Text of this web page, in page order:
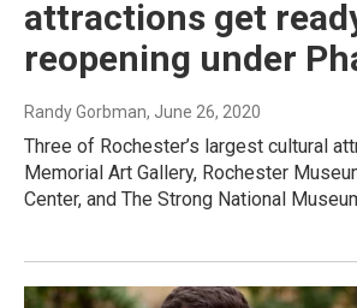
attractions get
reopening under
Randy Gorbman, June 26, 2020
Three of Rochester’s largest cultural
Memorial Art Gallery, Rochester
Center, and The Strong National